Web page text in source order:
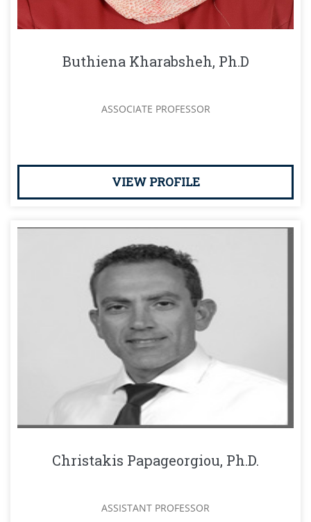
Buthiena Kharabsheh, Ph.D
ASSOCIATE PROFESSOR
VIEW PROFILE
Christakis Papageorgiou, Ph.D.
ASSISTANT PROFESSOR